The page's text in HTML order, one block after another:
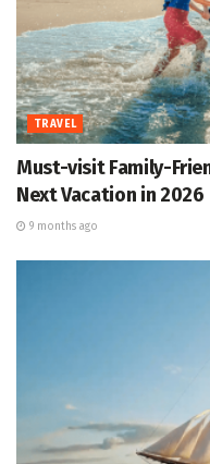
TRAVEL
Must-visit Family-
Next Vacation in 2026
9 months ago